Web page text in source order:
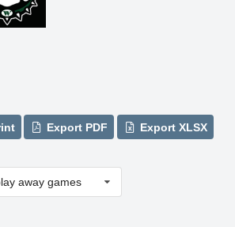
Export PDF Export XLSX
away games